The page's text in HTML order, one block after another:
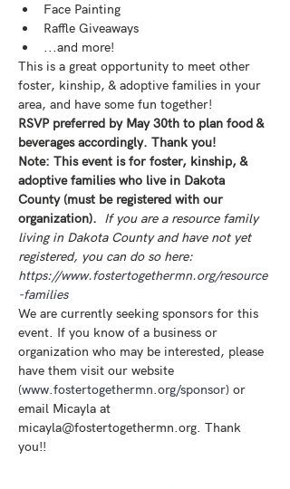
Face Painting
Raffle Giveaways
...and more!
This is a great opportunity to meet other
foster, kinship, & adoptive families in your
area, and have some fun together!
RSVP preferred by May 30th to plan food &
beverages accordingly. Thank you!
Note: This event is for foster, kinship, &
adoptive families who live in Dakota
County (must be registered with our
organization). If you are a resource family
living in Dakota County and have not yet
registered, you can do so here:
https://www.fostertogethermn.org/resource
-families
We are currently seeking sponsors for this
event. If you know of a business or
organization who may be interested, please
have them visit our website
(www.fostertogethermn.org/sponsor) or
email Micayla at
micayla@fostertogethermn.org. Thank
you!!